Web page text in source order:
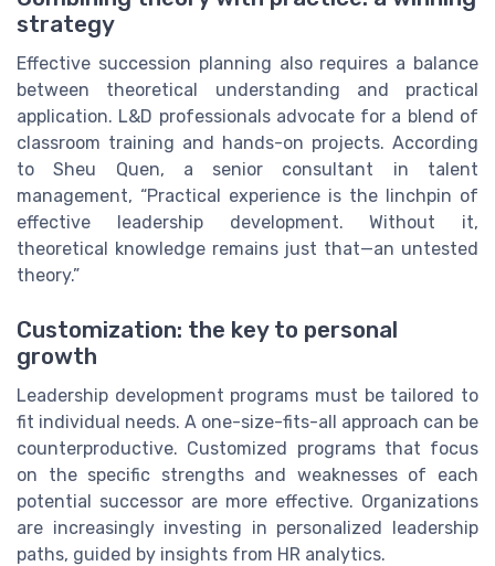
strategy
Effective succession planning also requires a balance
between theoretical understanding and practical
application. L&D professionals advocate for a blend of
classroom training and hands-on projects. According
to Sheu Quen, a senior consultant in talent
management, “Practical experience is the linchpin of
effective leadership development. Without it,
theoretical knowledge remains just that—an untested
theory.”
Customization: the key to personal
growth
Leadership development programs must be tailored to
fit individual needs. A one-size-fits-all approach can be
counterproductive. Customized programs that focus
on the specific strengths and weaknesses of each
potential successor are more effective. Organizations
are increasingly investing in personalized leadership
paths, guided by insights from HR analytics.